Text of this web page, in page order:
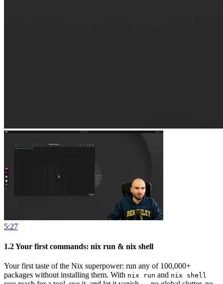
5:27
1.2Your first commands: nix run & nix shell
Your first taste of the Nix superpower: run any of 100,000+
packages without installing them. With nix run and nix shell